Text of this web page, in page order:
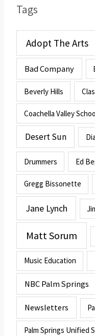
Tags
Adopt The Arts
Bad Company
Beverly Hills
Coachella Valley
Desert Sun
Drummers Ed
Gregg Bissonette
Jane Lynch
Matt Sorum
Music Education
NBC Palm Springs
Newsletters
Palm Springs Unified